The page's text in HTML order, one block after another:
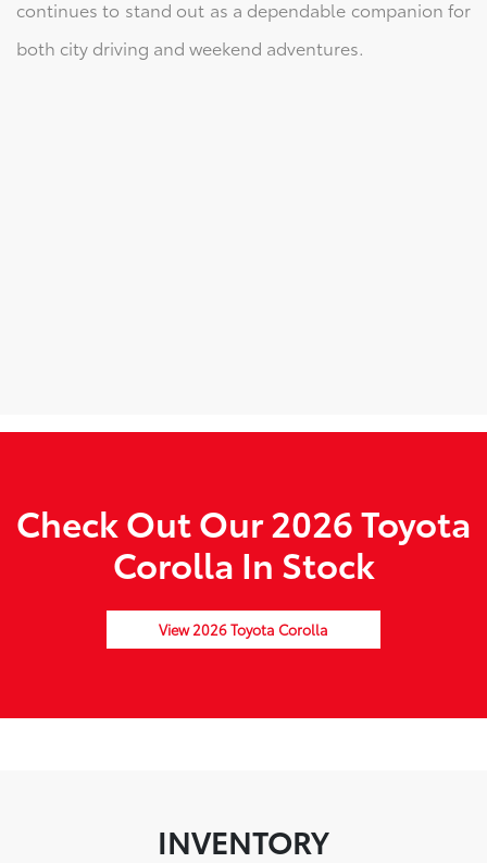
continues to stand out as a dependable companion for
both city driving and weekend adventures.
Check Out Our 2026 Toyota
Corolla In Stock
View 2026 Toyota Corolla
INVENTORY